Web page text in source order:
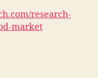
research-
market